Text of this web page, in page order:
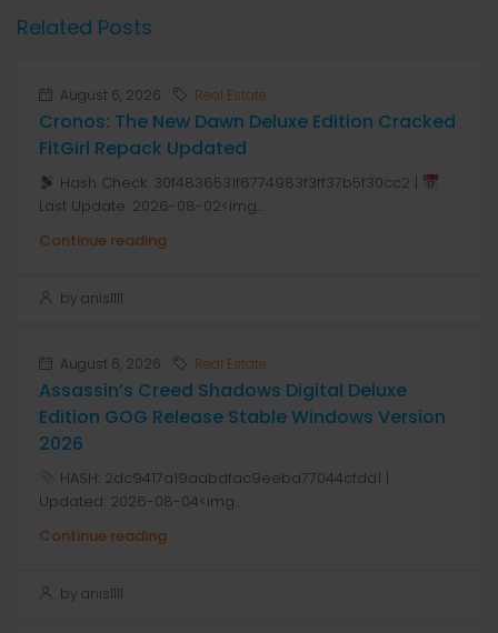
Related Posts
August 6, 2026 Real Estate
Cronos: The New Dawn Deluxe Edition Cracked
FitGirl Repack Updated
Hash Check: 30f4836531f6774983f3ff37b5f30cc2 |
Last Update: 2026-08-02<img...
Continue reading
by anis1111
August 6, 2026 Real Estate
Assassin’s Creed Shadows Digital Deluxe
Edition GOG Release Stable Windows Version
2026
HASH: 2dc9417a19aabdfac9eeba77044cfdd1 |
Updated: 2026-08-04<img...
Continue reading
by anis1111